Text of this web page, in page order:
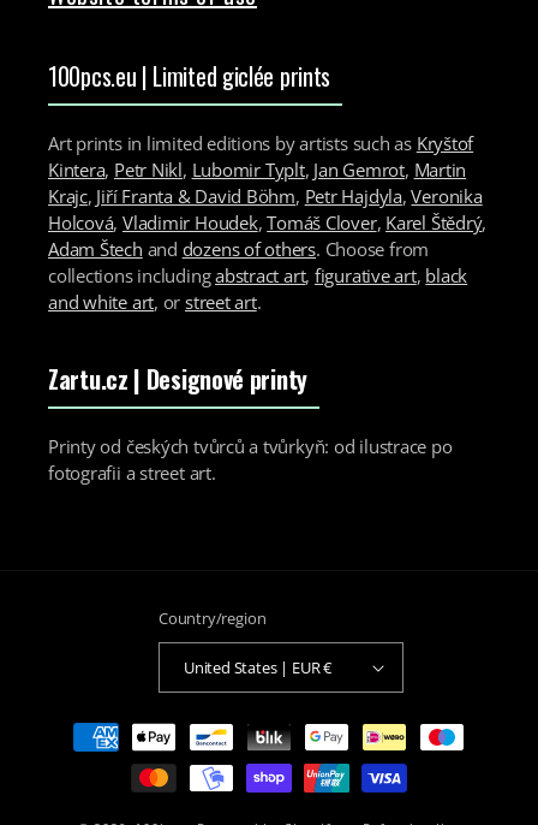
100pcs.eu | Limited giclée prints
Art prints in limited editions by artists such as Kryštof
Kintera, Petr Nikl, Lubomir Typlt, Jan Gemrot, Martin
Krajc, Jiří Franta & David Böhm, Petr Hajdyla,Veronika
Holcová, Vladimir Houdek,Tomáš Clover, Karel Štědrý,
Adam Štech and dozens of others. Choose from
collections includingabstract art, figurative art, black
and white art, or street art.
Zartu.cz | Designové printy
Printy od českých tvůrců a tvůrkyň: od ilustrace po
fotografii a street art.
Country/region
United States | EUR €
Payment
methods